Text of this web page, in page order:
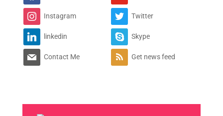
Instagram Twitter
linkedin Skype
Contact Me Get news feed